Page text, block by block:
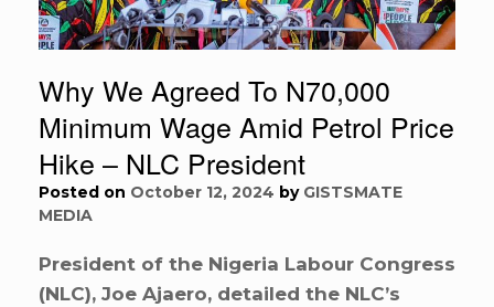
Why We Agreed To N70,000
Minimum Wage Amid Petrol Price
Hike – NLC President
Posted on October 12, 2024 by GISTSMATE
MEDIA
President of the Nigeria Labour Congress
(NLC), Joe Ajaero, detailed the NLC’s